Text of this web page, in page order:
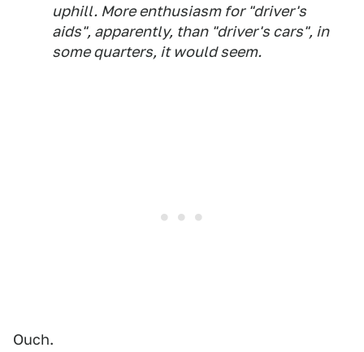
uphill. More enthusiasm for "driver's
aids", apparently, than "driver's cars", in
some quarters, it would seem.
Ouch.